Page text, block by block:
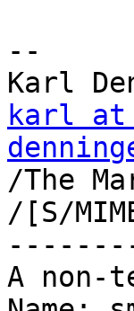
--
karl at
/The
/[S/
A non-